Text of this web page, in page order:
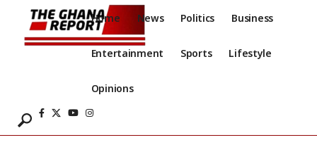
Home News Politics Business
Entertainment Sports Lifestyle
Opinions